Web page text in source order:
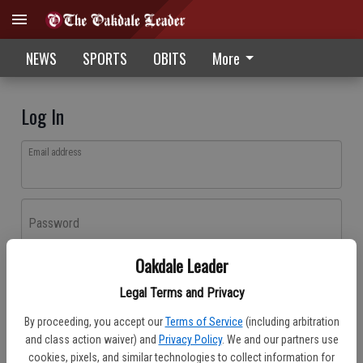
Oakdale Leader
Legal Terms and Privacy
By proceeding, you accept our Terms of Service (including arbitration
and class action waiver) and Privacy Policy. We and our partners use
cookies, pixels, and similar technologies to collect information for
NEWS SPORTS OBITS More
Log In
Email address
Password
Don't have an account yet?Register here
Log In